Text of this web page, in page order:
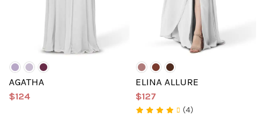
AGATHA
$124
ELINA ALLURE
$127
(4)